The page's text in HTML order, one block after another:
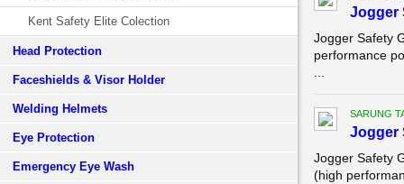
Kent Safety Elite Colection
Head Protection
Faceshields & Visor Holder
Welding Helmets
Eye Protection
Emergency Eye Wash
Jogger
Jogger Safety
performance
SARUNG
Jogger
Jogger Safety
(high